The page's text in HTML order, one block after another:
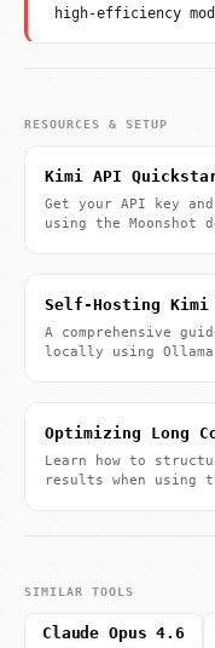
high-efficiency
RESOURCES & SETUP
Kimi API
Get your API key
using the Moonshot
Self-Hosting Kimi
A comprehensive
locally using Ollama
Optimizing Long
Learn how to
results when using
SIMILAR TOOLS
Claude Opus 4.6